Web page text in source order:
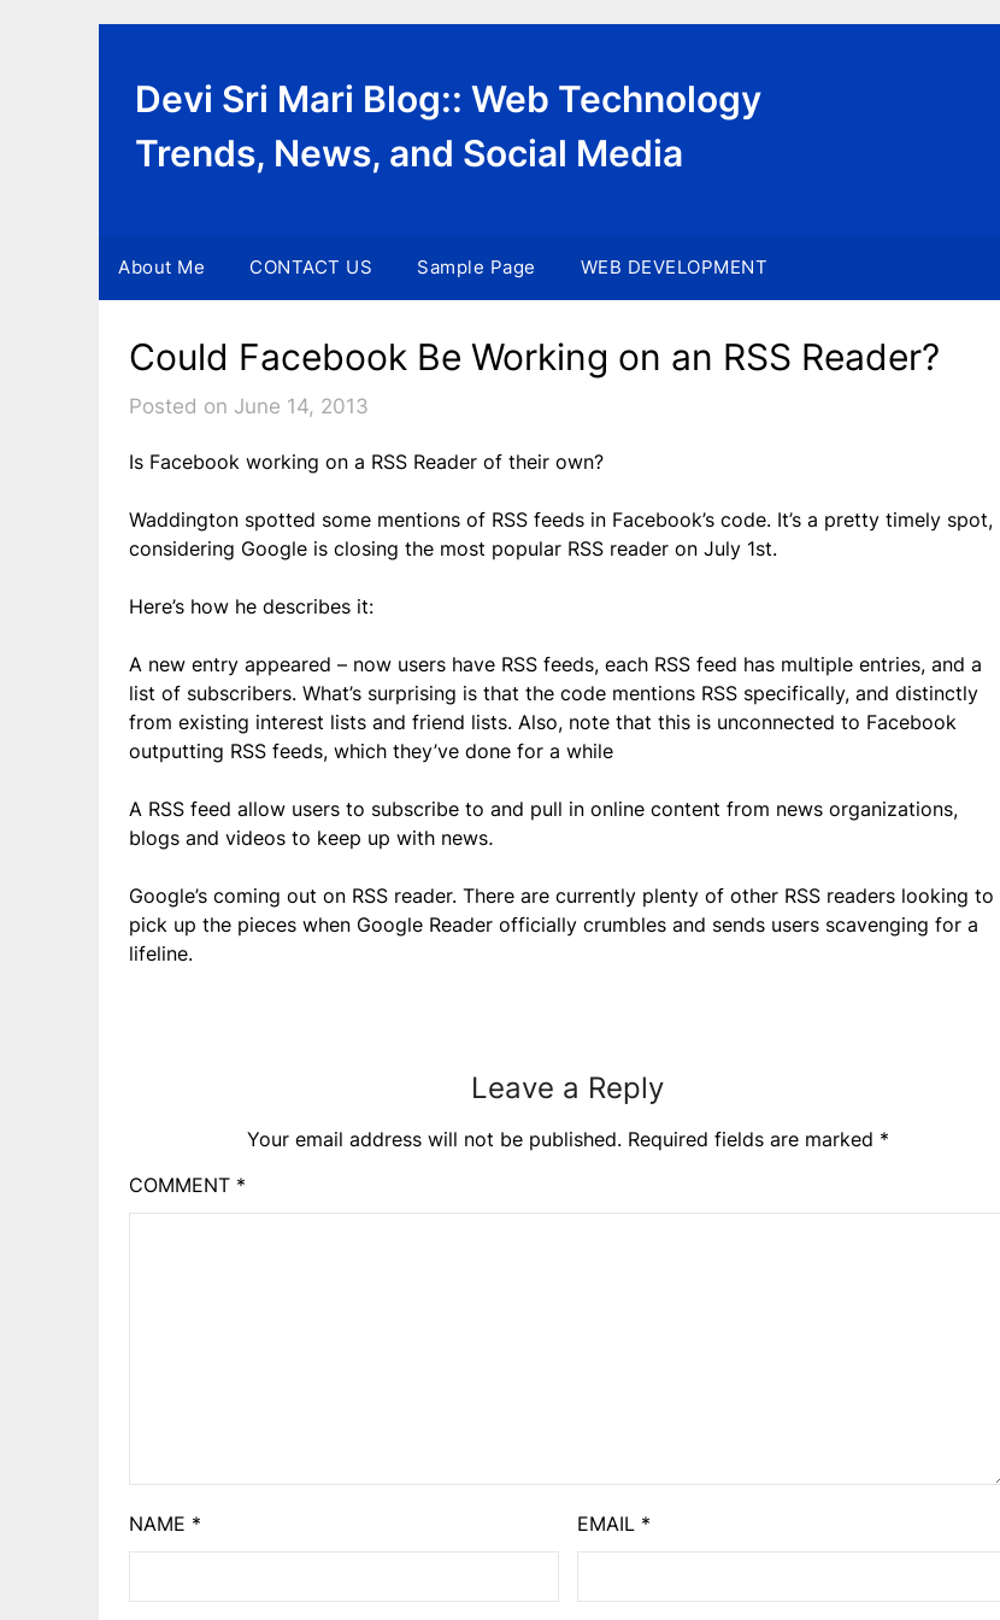
Devi Sri Mari Blog:: Web Technology
Trends, News, and Social Media
About Me CONTACT US Sample Page WEB DEVELOPMENT
Could Facebook Be Working on an RSS Reader?
Posted on June 14, 2013
Is Facebook working on a RSS Reader of their own?
Waddington spotted some mentions of RSS feeds in Facebook’s code. It’s a pretty timely spot,
considering Google is closing the most popular RSS reader on July 1st.
Here’s how he describes it:
A new entry appeared – now users have RSS feeds, each RSS feed has multiple entries, and a
list of subscribers. What’s surprising is that the code mentions RSS specifically, and distinctly
from existing interest lists and friend lists. Also, note that this is unconnected to Facebook
outputting RSS feeds, which they’ve done for a while
A RSS feed allow users to subscribe to and pull in online content from news organizations,
blogs and videos to keep up with news.
Google’s coming out on RSS reader. There are currently plenty of other RSS readers looking to
pick up the pieces when Google Reader officially crumbles and sends users scavenging for a
lifeline.
Leave a Reply
Your email address will not be published. Required fields are marked *
COMMENT *
NAME * EMAIL *